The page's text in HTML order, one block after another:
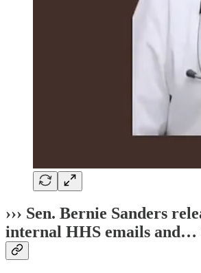
››› Sen. Bernie Sanders
internal HHS emails